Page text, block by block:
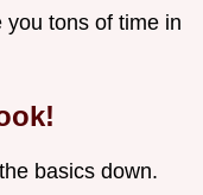
tons of time in
basics down.